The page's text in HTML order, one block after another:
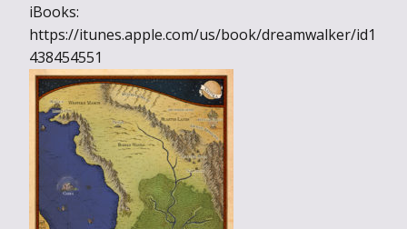
iBooks:
https://itunes.apple.com/us/book/dreamwalker/id1
438454551